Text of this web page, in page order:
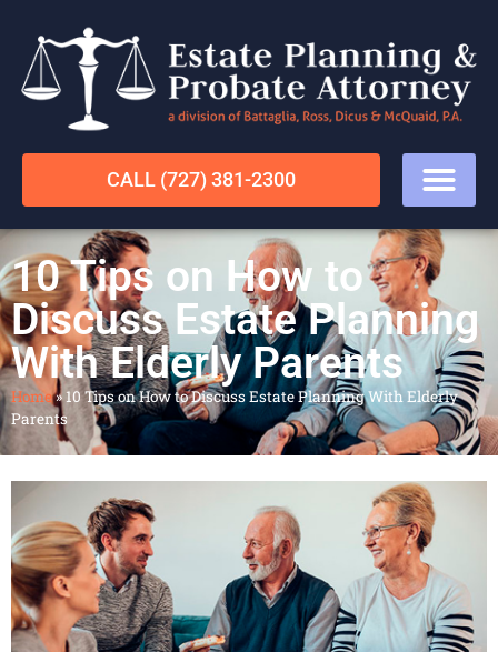
CALL (727) 381-2300
10 Tips on How to
Discuss Estate Planning
With Elderly Parents
Home» 10 Tips on How to Discuss Estate Planning With Elderly
Parents